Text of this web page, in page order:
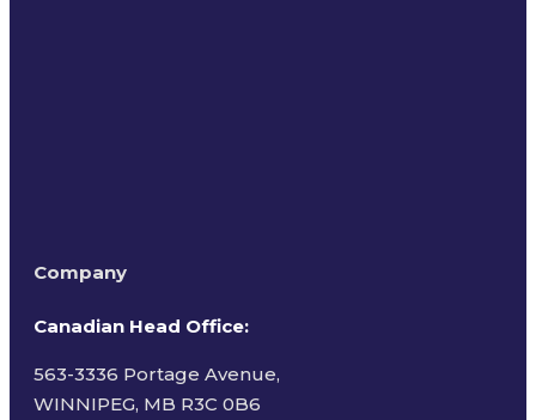
Company
Canadian Head Office:
563-3336 Portage Avenue,
WINNIPEG, MB R3C 0B6